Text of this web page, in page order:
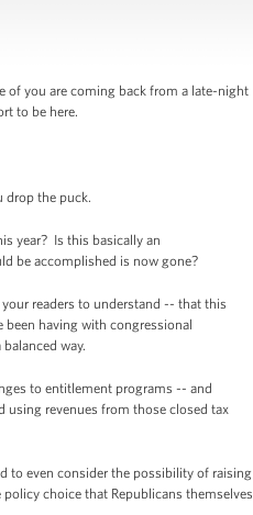
of you are coming back from a late-night
to be here.
drop the puck.
year? Is this basically an
be accomplished is now gone?
readers to understand -- that this
having with congressional
way.
to entitlement programs -- and
revenues from those closed tax
to even consider the possibility of raising
choice that Republicans themselves